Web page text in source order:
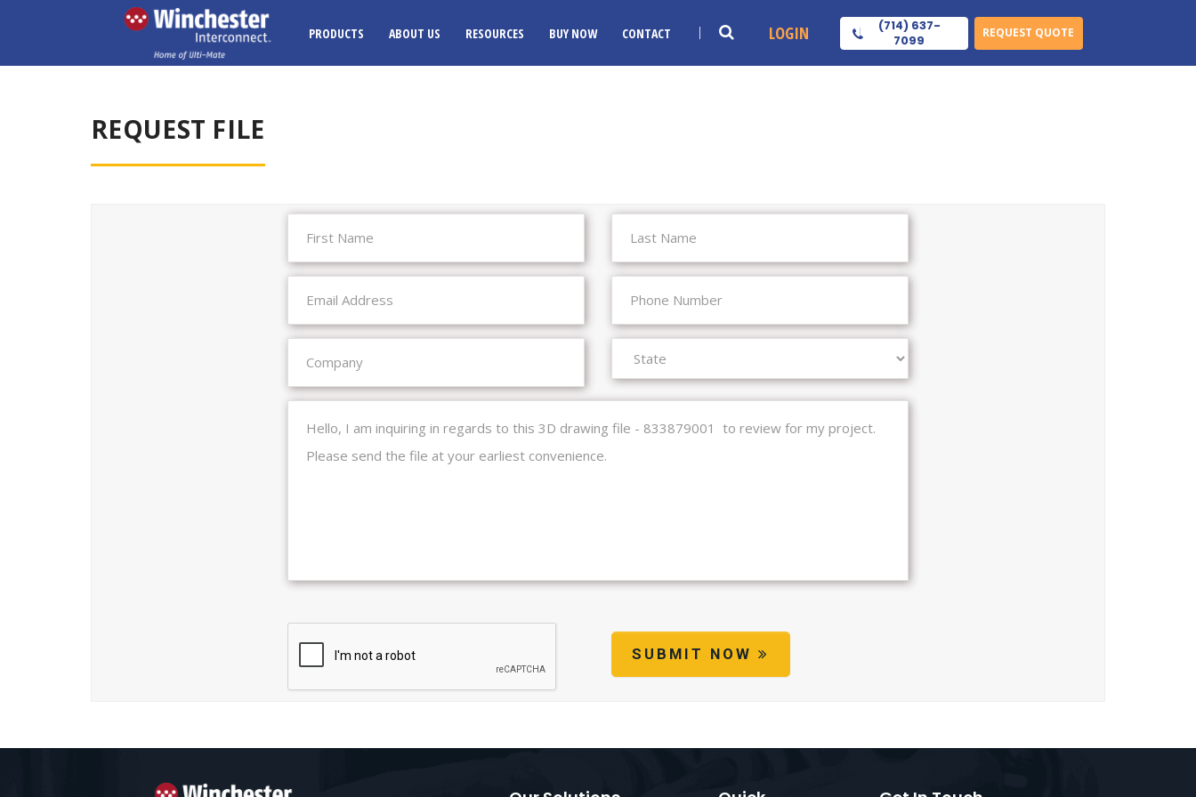
PRODUCTS ABOUT US RESOURCES BUY NOW CONTACT LOGIN
(714) 637-
7099
REQUEST QUOTE
REQUEST FILE
SUBMIT NOW